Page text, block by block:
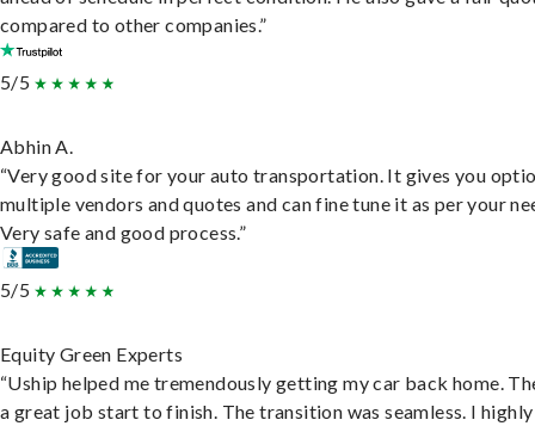
compared to other companies.”
5/5
Abhin A.
“Very good site for your auto transportation. It gives you
multiple vendors and quotes and can fine tune it as per your
Very safe and good process.”
5/5
Equity Green Experts
“Uship helped me tremendously getting my car back home.
a great job start to finish. The transition was seamless. I highly